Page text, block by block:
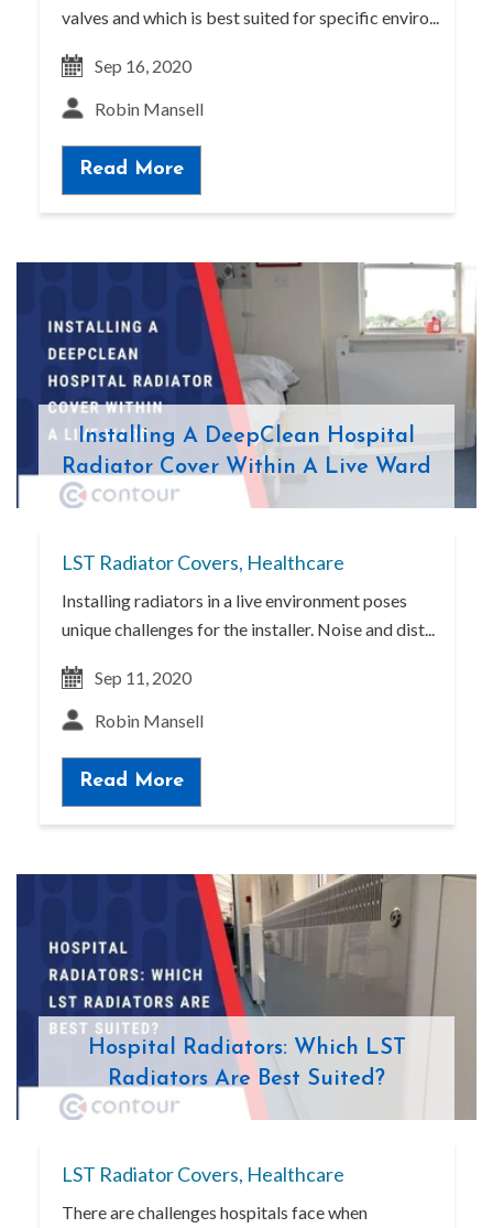
valves and which is best suited for specific enviro...
Read More
Sep 16, 2020
Robin Mansell
Installing A DeepClean Hospital
Radiator Cover Within A Live Ward
LST Radiator Covers, Healthcare
Installing radiators in a live environment poses
unique challenges for the installer. Noise and dist...
Read More
Sep 11, 2020
Robin Mansell
Hospital Radiators: Which LST
Radiators Are Best Suited?
LST Radiator Covers, Healthcare
There are challenges hospitals face when